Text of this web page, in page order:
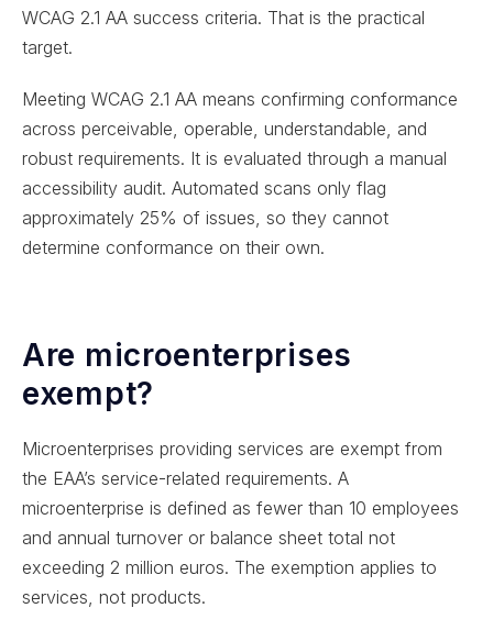
WCAG 2.1 AA success criteria. That is the practical
target.
Meeting WCAG 2.1 AA means confirming conformance
across perceivable, operable, understandable, and
robust requirements. It is evaluated through a manual
accessibility audit. Automated scans only flag
approximately 25% of issues, so they cannot
determine conformance on their own.
Are microenterprises
exempt?
Microenterprises providing services are exempt from
the EAA’s service-related requirements. A
microenterprise is defined as fewer than 10 employees
and annual turnover or balance sheet total not
exceeding 2 million euros. The exemption applies to
services, not products.